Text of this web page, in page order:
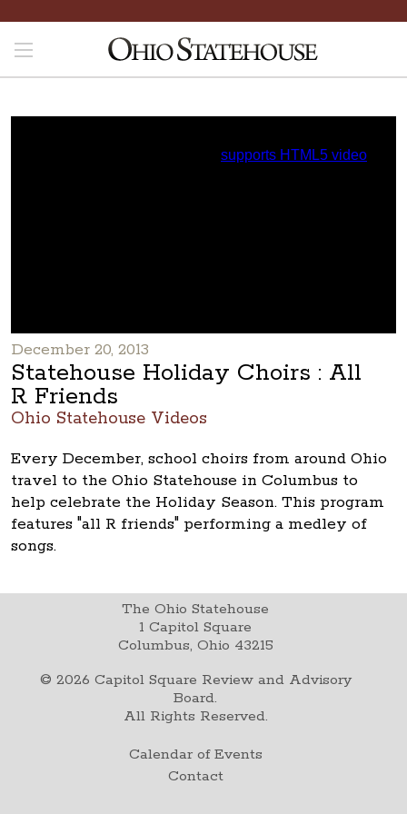
December 20, 2013
Statehouse Holiday Choirs : All
R Friends
Ohio Statehouse Videos
Every December, school choirs from around Ohio
travel to the Ohio Statehouse in Columbus to
help celebrate the Holiday Season. This program
features "all R friends" performing a medley of
songs.
The Ohio Statehouse
1 Capitol Square
Columbus, Ohio 43215
© 2026 Capitol Square Review and Advisory
Board.
All Rights Reserved.
Calendar of Events
Contact